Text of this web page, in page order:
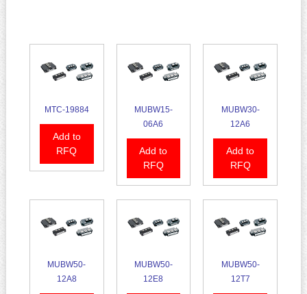
MTC-19884
Add to
RFQ
MUBW15-
06A6
Add to
RFQ
MUBW30-
12A6
Add to
RFQ
MUBW50-
12A8
MUBW50-
12E8
MUBW50-
12T7